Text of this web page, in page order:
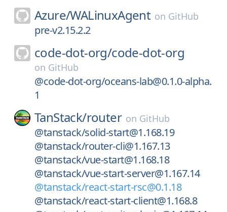
Azure/WALinuxAgent on GitHub
pre-v2.15.2.2
code-dot-org/code-dot-org
on GitHub
@code-dot-org/oceans-lab@0.1.0-alpha.
1
TanStack/router on GitHub
@tanstack/solid-start@1.168.19
@tanstack/router-cli@1.167.13
@tanstack/vue-start@1.168.18
@tanstack/vue-start-server@1.167.14
@tanstack/react-start-rsc@0.1.18
@tanstack/react-start-client@1.168.8